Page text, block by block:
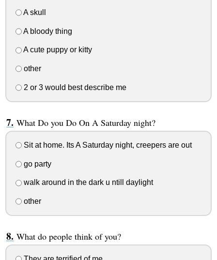
A skull
A bloody thing
A cute puppy or kitty
other
2 or 3 would best describe me
What Do you Do On A Saturday night?
Sit at home. Its A Saturday night, creepers are out
go party
walk around in the dark u ntill daylight
other
What do people think of you?